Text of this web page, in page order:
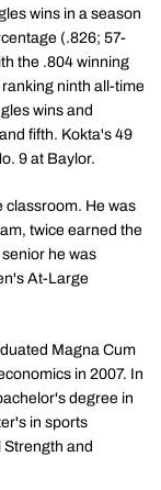
wins in a season
(.826; 57-
the .804 winning
ninth all-time
wins and
fifth. Kokta's 49
9 at Baylor.
classroom. He was
twice earned the
he was
At-Large
Magna Cum
in 2007. In
degree in
in sports
and